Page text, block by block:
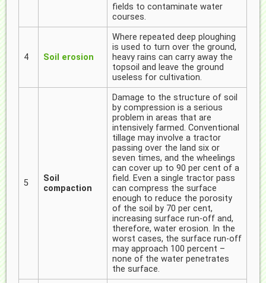
fields to contaminate water
courses.
4 Soil erosion
Where repeated deep ploughing
is used to turn over the ground,
heavy rains can carry away the
topsoil and leave the ground
useless for cultivation.
5
Soil
compaction
Damage to the structure of soil
by compression is a serious
problem in areas that are
intensively farmed. Conventional
tillage may involve a tractor
passing over the land six or
seven times, and the wheelings
can cover up to 90 per cent of a
field. Even a single tractor pass
can compress the surface
enough to reduce the porosity
of the soil by 70 per cent,
increasing surface run-off and,
therefore, water erosion. In the
worst cases, the surface run-off
may approach 100 percent –
none of the water penetrates
the surface.